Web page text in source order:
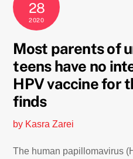
28
2020
Most parents of
teens have no
HPV vaccine for
finds
by Kasra Zarei
The human papillomavirus